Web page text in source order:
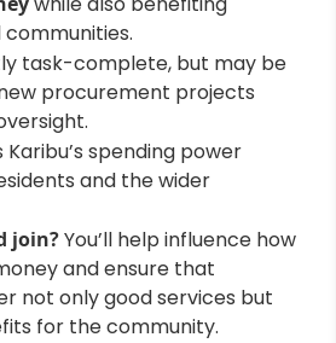
task-complete, but may be
procurement projects
Karibu’s spending power
and the wider
join?You’ll help influence how
and ensure that
not only good services but
for the community.